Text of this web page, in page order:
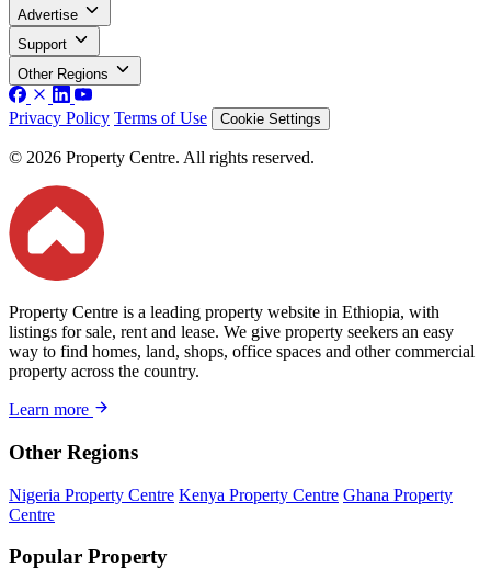
Advertise
Support
Other Regions
Privacy Policy Terms of Use Cookie Settings
© 2026 Property Centre. All rights reserved.
Property Centre is a leading property website in Ethiopia, with
listings for sale, rent and lease. We give property seekers an easy
way to find homes, land, shops, office spaces and other commercial
property across the country.
Learn more
Other Regions
Nigeria Property Centre Kenya Property Centre Ghana Property
Centre
Popular Property